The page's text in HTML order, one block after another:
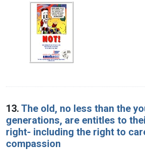
13. The old, no less than the
generations, are entitles to
right- including the right to
compassion